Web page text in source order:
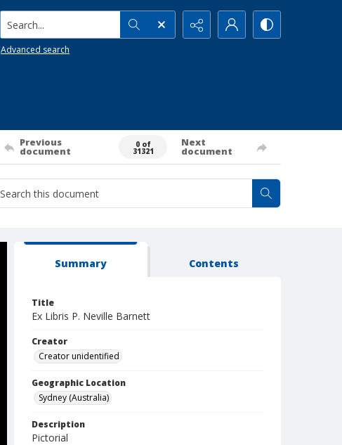
Search...
Advanced search
Previous
document
0 of
31321
Next
document
Summary Contents
Title
Ex Libris P. Neville Barnett
Creator
Creator unidentified
Geographic Location
Sydney (Australia)
Description
Pictorial